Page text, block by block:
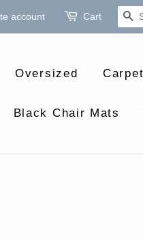
account Cart
Oversized
Black Chair Mats